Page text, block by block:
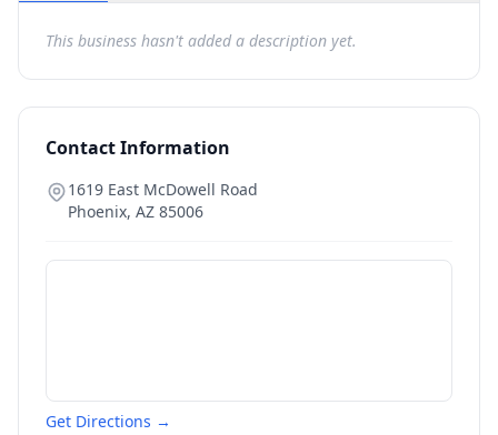
This business hasn't added a description yet.
Contact Information
1619 East McDowell Road
Phoenix, AZ 85006
Get Directions →